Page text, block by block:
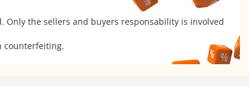
the sellers and buyers responsability is involved
counterfeiting.